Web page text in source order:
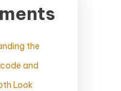
the
and
Look